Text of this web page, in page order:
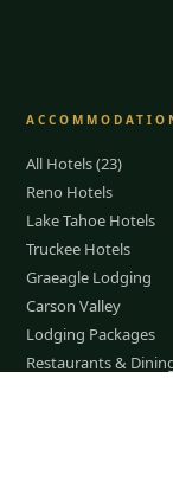
All Hotels (23)
Reno Hotels
Lake Tahoe Hotels
Truckee Hotels
Graeagle Lodging
Carson Valley
Lodging Packages
Restaurants &